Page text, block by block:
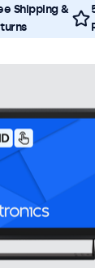
Shipping &